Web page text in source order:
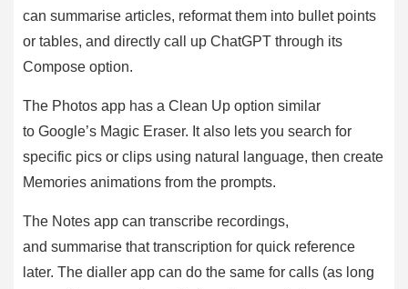
can summarise articles, reformat them into bullet points
or tables, and directly call up ChatGPT through its
Compose option.
The Photos app has a Clean Up option similar
to Google’s Magic Eraser. It also lets you search for
specific pics or clips using natural language, then create
Memories animations from the prompts.
The Notes app can transcribe recordings,
and summarise that transcription for quick reference
later. The dialler app can do the same for calls (as long